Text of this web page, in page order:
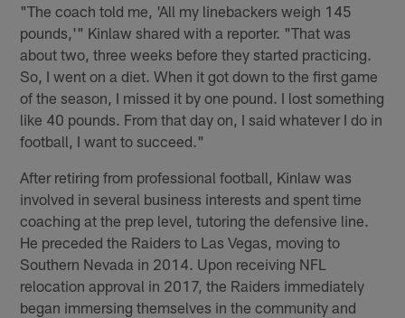
"The coach told me, 'All my linebackers weigh 145
pounds,'" Kinlaw shared with a reporter. "That was
about two, three weeks before they started practicing.
So, I went on a diet. When it got down to the first game
of the season, I missed it by one pound. I lost something
like 40 pounds. From that day on, I said whatever I do in
football, I want to succeed."
After retiring from professional football, Kinlaw was
involved in several business interests and spent time
coaching at the prep level, tutoring the defensive line.
He preceded the Raiders to Las Vegas, moving to
Southern Nevada in 2014. Upon receiving NFL
relocation approval in 2017, the Raiders immediately
began immersing themselves in the community and